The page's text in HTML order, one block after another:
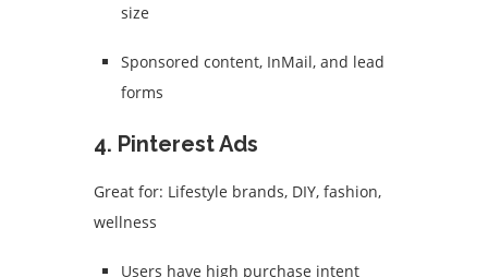
size
Sponsored content, InMail, and lead
forms
4. Pinterest Ads
Great for: Lifestyle brands, DIY, fashion,
wellness
Users have high purchase intent